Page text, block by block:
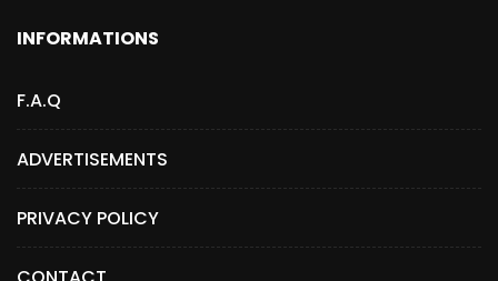
INFORMATIONS
F.A.Q
ADVERTISEMENTS
PRIVACY POLICY